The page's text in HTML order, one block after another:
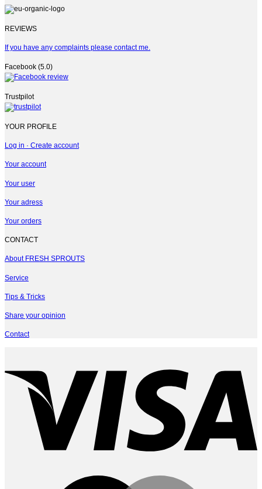
REVIEWS
If you have any complaints please contact me.
Facebook (5.0)
Trustpilot
YOUR PROFILE
Log in · Create account
Your account
Your user
Your adress
Your orders
CONTACT
About FRESH SPROUTS
Service
Tips & Tricks
Share your opinion
Contact